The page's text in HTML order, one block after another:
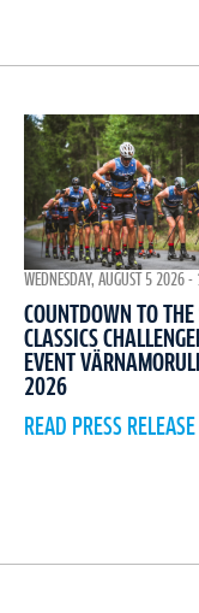
WEDNESDAY, AUGUST 5 2026
COUNTDOWN TO THE
CLASSICS
EVENT
2026
READ PRESS RELEASE